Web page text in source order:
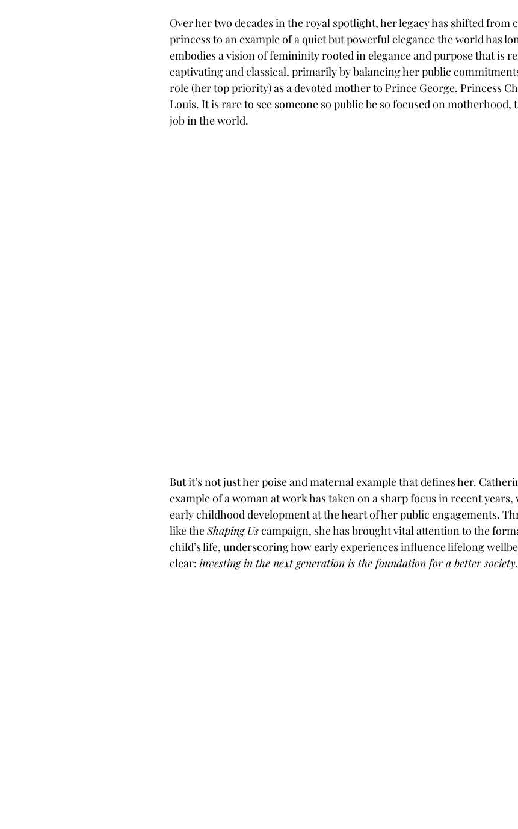
Over her two decades in the royal spotlight, her legacy has shifted
princess to an example of a quiet but powerful elegance the world has
embodies a vision of femininity rooted in elegance and purpose that is
captivating and classical, primarily by balancing her public
role (her top priority) as a devoted mother to Prince George, Princess
Louis. It is rare to see someone so public be so focused on
job in the world.
But it’s not just her poise and maternal example that defines her.
example of a woman at work has taken on a sharp focus in recent
early childhood development at the heart of her public engagements.
like the Shaping Us campaign, she has brought vital attention to the
child’s life, underscoring how early experiences influence lifelong
clear: investing in the next generation is the foundation for a better society.